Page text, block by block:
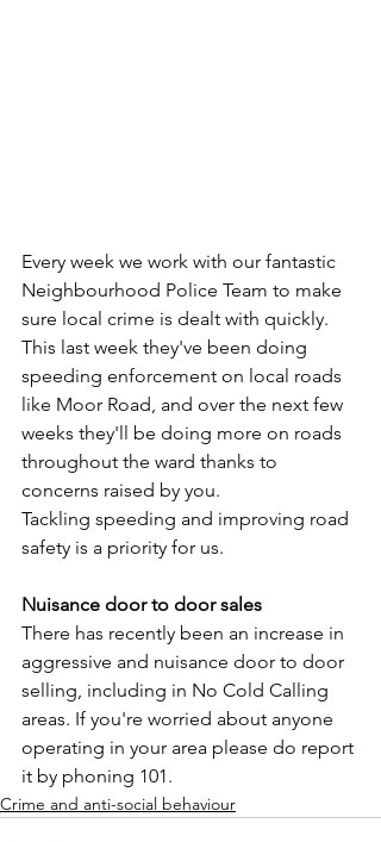
Every week we work with our fantastic
Neighbourhood Police Team to make
sure local crime is dealt with quickly.
This last week they've been doing
speeding enforcement on local roads
like Moor Road, and over the next few
weeks they'll be doing more on roads
throughout the ward thanks to
concerns raised by you.
Tackling speeding and improving road
safety is a priority for us.
Nuisance door to door sales
There has recently been an increase in
aggressive and nuisance door to door
selling, including in No Cold Calling
areas. If you're worried about anyone
operating in your area please do report
it by phoning 101.
Crime and anti-social behaviour